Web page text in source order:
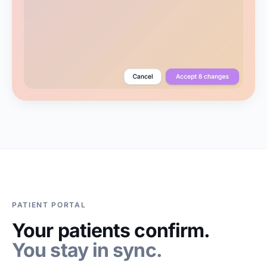
PATIENT PORTAL
Your patients confirm.
You stay in sync.